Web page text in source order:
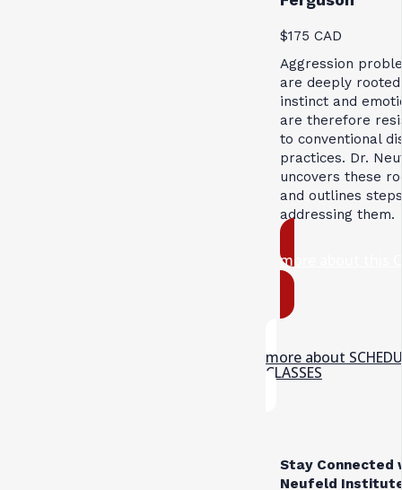
$175 CAD
Aggression
are deeply
instinct and
are therefore
to conventional
practices. Dr.
uncovers these
and outlines
addressing them.
more about this
more about
CLASSES
Stay Connected
Neufeld